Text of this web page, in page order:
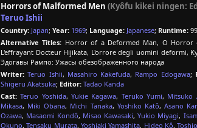
Horrors of Malformed Men (Kyôfu kikei ningen:
Teruo Ishii
Country: Japan; Year: 1969; Language: Japanese; Runtime:
Alternative Titles: Horror of a Deformed Man, O Horror
L'effrayant Docteur Hijikata, L'orrore degli uomini deformi,
Эдогавы Рампо: Ужасы обезображенного народа
Writer: Teruo Ishii, Masahiro Kakefuda, Rampo Edogawa;
Shigeru Akatsuka; Editor: Tadao Kanda
Cast: Teruo Yoshida,Yukie Kagawa, Teruko Yumi, Mitsuko
Mikasa, Miki Obana, Michi Tanaka, Yoshiko Katô, Asano
Ozawa, Masaomi Kondô, Misao Kawasaki,Yukio Miyagi,
Okuno,Tensaku Murata, Yoshiaki Yamashita, Hideo Kô,